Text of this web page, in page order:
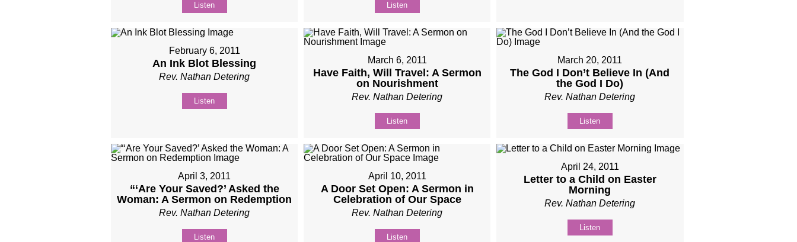
Listen Listen
February 6, 2011
An Ink Blot Blessing
Rev. Nathan Detering
Listen
March 6, 2011
Have Faith, Will Travel: A Sermon
on Nourishment
Rev. Nathan Detering
Listen
March 20, 2011
The God I Don’t Believe In (And
the God I Do)
Rev. Nathan Detering
Listen
April 3, 2011
“‘Are Your Saved?’ Asked the
Woman: A Sermon on Redemption
Rev. Nathan Detering
Listen
April 10, 2011
A Door Set Open: A Sermon in
Celebration of Our Space
Rev. Nathan Detering
Listen
April 24, 2011
Letter to a Child on Easter
Morning
Rev. Nathan Detering
Listen